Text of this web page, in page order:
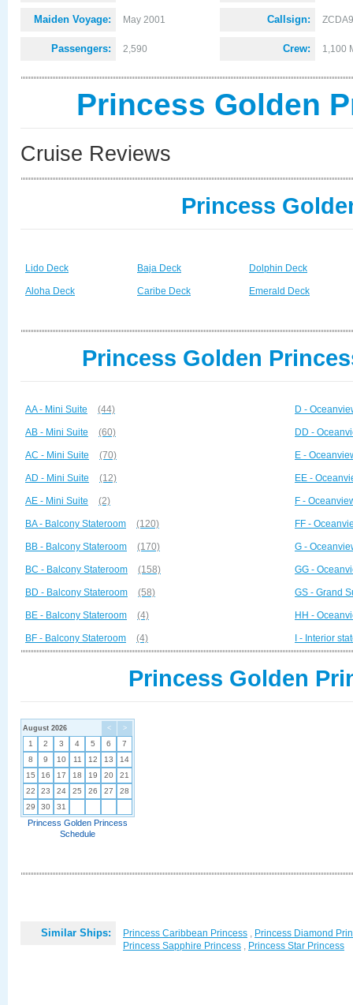
Maiden Voyage: May 2001
Passengers: 2,590
Callsign: ZCDA9
Crew: 1,100
Princess Golden
Cruise Reviews
Princess
Lido Deck
Aloha Deck
Baja Deck
Caribe Deck
Dolphin Deck
Emerald Deck
Princess Golden
AA - Mini Suite (44)
AB - Mini Suite (60)
AC - Mini Suite (70)
AD - Mini Suite (12)
AE - Mini Suite (2)
BA - Balcony Stateroom (120)
BB - Balcony Stateroom (170)
BC - Balcony Stateroom (158)
BD - Balcony Stateroom (58)
BE - Balcony Stateroom (4)
BF - Balcony Stateroom (4)
D -
DD -
E -
EE -
F -
FF -
G -
GG -
GS - Grand
HH -
I - Interior
Princess Golden
< >
August 2026
1 2 3 4 5 6
7
8
9 10 11 12 13
14
15
16 17 18 19 20
21
22
23 24 25 26 27
28
29
30 31
Princess Golden Princess
Schedule
Similar Ships: Princess Caribbean Princess , Princess Diamond
Princess Sapphire Princess , Princess Star Princess